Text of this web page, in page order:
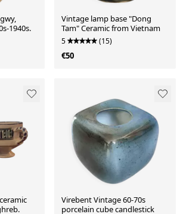
1940s.
Vintage lamp base "Dong
Tam" Ceramic from Vietnam
5 (15)
€50
Virebent Vintage 60-70s
porcelain cube candlestick